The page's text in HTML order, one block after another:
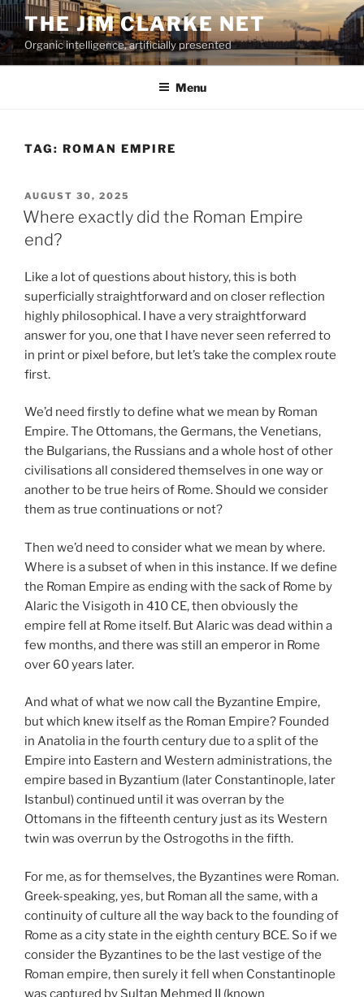
Skip
to
content
THE JIM CLARKE NET
Organic intelligence, artificially presented
Menu
TAG: ROMAN EMPIRE
POSTED
ON
AUGUST 30, 2025
Where exactly did the Roman Empire
end?
Like a lot of questions about history, this is both
superficially straightforward and on closer reflection
highly philosophical. I have a very straightforward
answer for you, one that I have never seen referred to
in print or pixel before, but let’s take the complex route
first.
We’d need firstly to define what we mean by Roman
Empire. The Ottomans, the Germans, the Venetians,
the Bulgarians, the Russians and a whole host of other
civilisations all considered themselves in one way or
another to be true heirs of Rome. Should we consider
them as true continuations or not?
Then we’d need to consider what we mean by where.
Where is a subset of when in this instance. If we define
the Roman Empire as ending with the sack of Rome by
Alaric the Visigoth in 410 CE, then obviously the
empire fell at Rome itself. But Alaric was dead within a
few months, and there was still an emperor in Rome
over 60 years later.
And what of what we now call the Byzantine Empire,
but which knew itself as the Roman Empire? Founded
in Anatolia in the fourth century due to a split of the
Empire into Eastern and Western administrations, the
empire based in Byzantium (later Constantinople, later
Istanbul) continued until it was overran by the
Ottomans in the fifteenth century just as its Western
twin was overrun by the Ostrogoths in the fifth.
For me, as for themselves, the Byzantines were Roman.
Greek-speaking, yes, but Roman all the same, with a
continuity of culture all the way back to the founding of
Rome as a city state in the eighth century BCE. So if we
consider the Byzantines to be the last vestige of the
Roman empire, then surely it fell when Constantinople
was captured by Sultan Mehmed II (known